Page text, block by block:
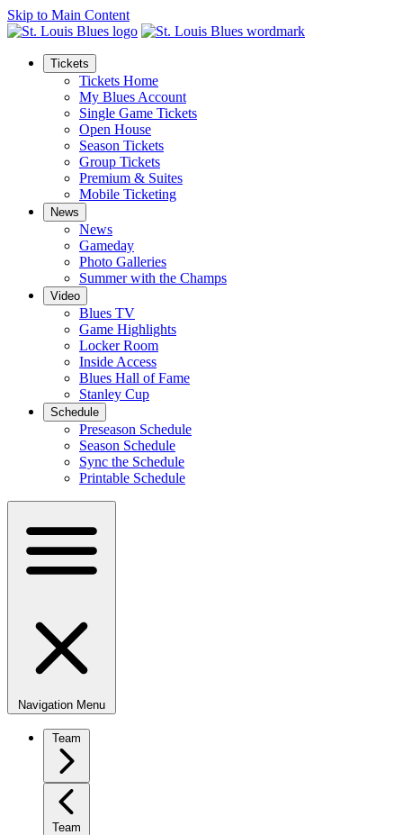
Skip to Main Content
Tickets
Tickets Home
My Blues Account
Single Game Tickets
Open House
Season Tickets
Group Tickets
Premium & Suites
Mobile Ticketing
News
News
Gameday
Photo Galleries
Summer with the Champs
Video
Blues TV
Game Highlights
Locker Room
Inside Access
Blues Hall of Fame
Stanley Cup
Schedule
Preseason Schedule
Season Schedule
Sync the Schedule
Printable Schedule
Navigation Menu
Team
Team